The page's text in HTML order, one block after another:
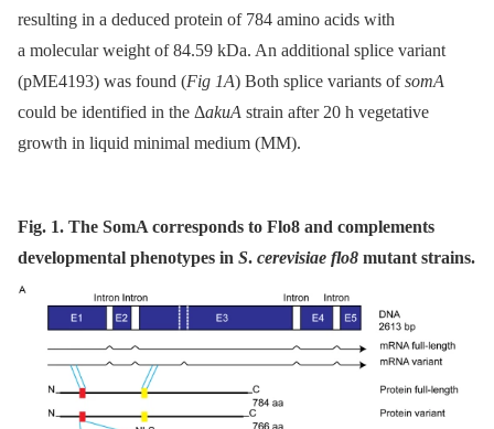
resulting in a deduced protein of 784 amino acids with
a molecular weight of 84.59 kDa. An additional splice variant
(pME4193) was found (Fig 1A) Both splice variants ofsomA
could be identified in the ΔakuA strain after 20 h vegetative
growth in liquid minimal medium (MM).
Fig. 1. The SomA corresponds to Flo8 and complements
developmental phenotypes in S. cerevisiae flo8 mutant strains.